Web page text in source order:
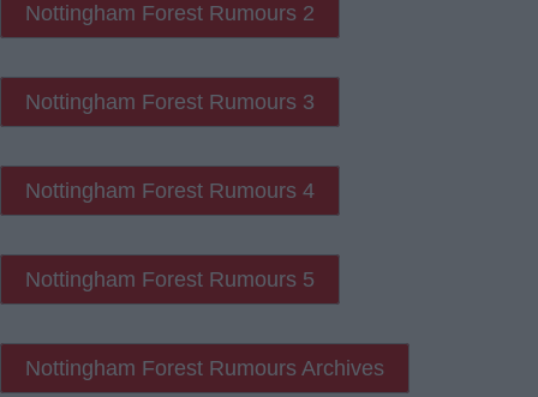
Nottingham Forest Rumours 2
Nottingham Forest Rumours 3
Nottingham Forest Rumours 4
Nottingham Forest Rumours 5
Nottingham Forest Rumours Archives